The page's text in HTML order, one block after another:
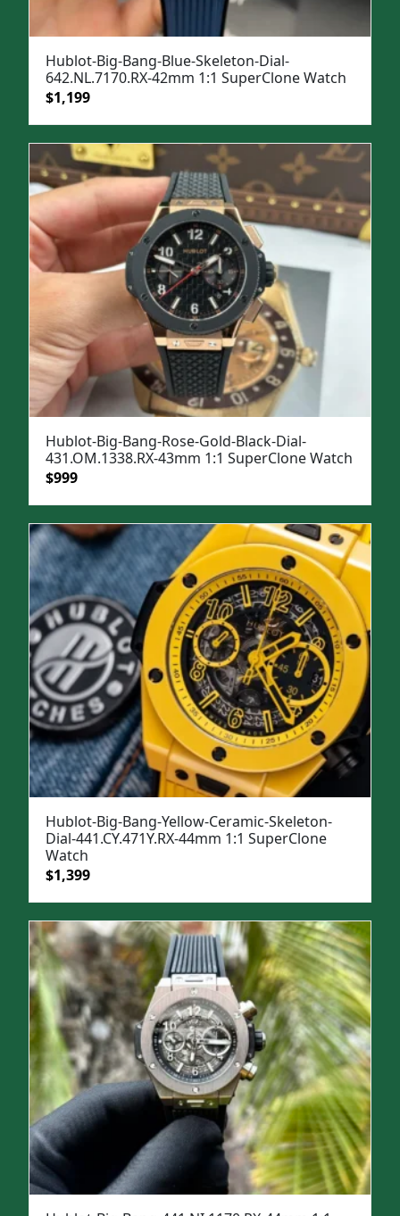
Hublot-Big-Bang-Blue-Skeleton-Dial-
642.NL.7170.RX-42mm 1:1 SuperClone Watch
Original
was:
$1,599.
$1,199Current
is:
$1,199.
Hublot-Big-Bang-Rose-Gold-Black-Dial-
431.OM.1338.RX-43mm 1:1 SuperClone Watch
Original
was:
$1,399.
$999Current
is:
$999.
Hublot-Big-Bang-Yellow-Ceramic-Skeleton-
Dial-441.CY.471Y.RX-44mm 1:1 SuperClone
Watch
Original
was:
$1,699.
$1,399Current
is:
$1,399.